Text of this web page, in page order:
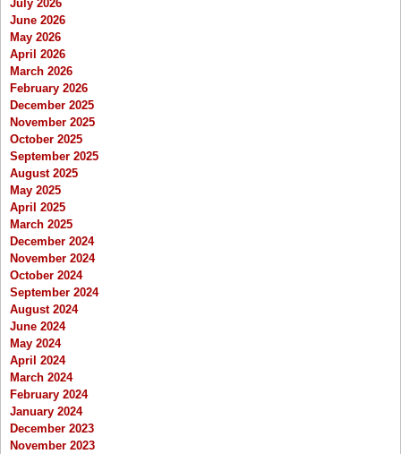
July 2026
June 2026
May 2026
April 2026
March 2026
February 2026
December 2025
November 2025
October 2025
September 2025
August 2025
May 2025
April 2025
March 2025
December 2024
November 2024
October 2024
September 2024
August 2024
June 2024
May 2024
April 2024
March 2024
February 2024
January 2024
December 2023
November 2023